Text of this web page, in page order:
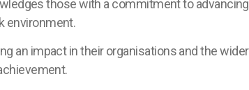
those with a commitment to
environment.
an impact in their organisations and the